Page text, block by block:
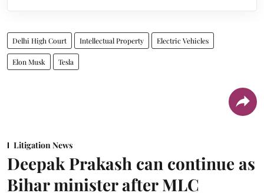
Delhi High Court Intellectual Property Electric Vehicles
Elon Musk Tesla
Litigation News
Deepak Prakash can continue as
Bihar minister after MLC